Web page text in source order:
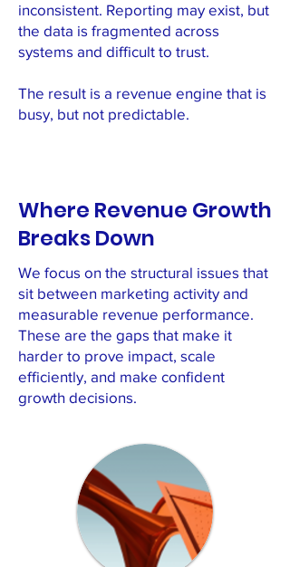
inconsistent. Reporting may exist, but
the data is fragmented across
systems and difficult to trust.
The result is a revenue engine that is
busy, but not predictable.
Where Revenue Growth
Breaks Down
We focus on the structural issues that
sit between marketing activity and
measurable revenue performance.
These are the gaps that make it
harder to prove impact, scale
efficiently, and make confident
growth decisions.